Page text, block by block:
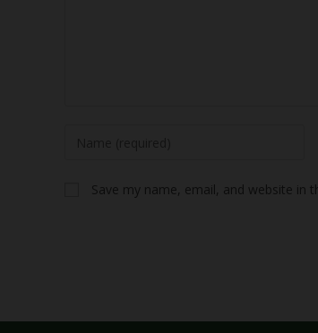
Save my name, email, and website in